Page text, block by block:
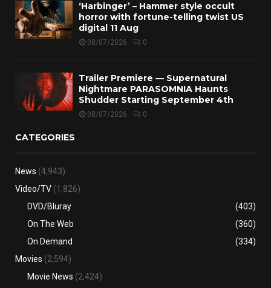
‘Harbinger’ – Hammer style occult
horror with fortune-telling twist US
digital 11 Aug
08/07/2026 0
Trailer Premiere — Supernatural
Nightmare PARASOMNIA Haunts
Shudder Starting September 4th
08/07/2026 0
CATEGORIES
News (4,943)
Video/TV (1,826)
DVD/Bluray
(403)
On The Web
(360)
On Demand
(334)
Movies (2,594)
Movie News (2,424)